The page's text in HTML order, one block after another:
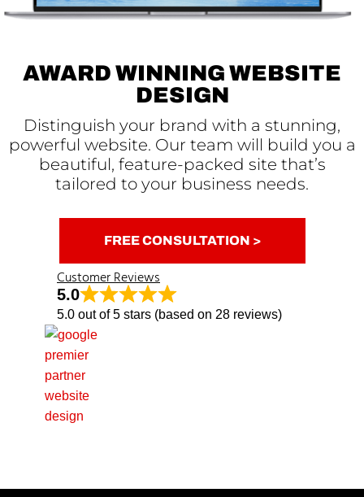
AWARD WINNING WEBSITE
DESIGN
Distinguish your brand with a stunning,
powerful website. Our team will build you a
beautiful, feature-packed site that’s
tailored to your business needs.
FREE CONSULTATION >
Customer Reviews
5.0
5.0 out of 5 stars (based on 28 reviews)